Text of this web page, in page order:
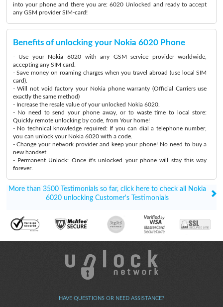
into your phone and there you are: 6020 Unlocked and ready to accept
any GSM provider SIM-card!
Benefits of unlocking your Nokia 6020 Phone
- Use your Nokia 6020 with any GSM service provider worldwide,
accepting any SIM card.
- Save money on roaming charges when you travel abroad (use local SIM
card).
- Will not void factory your Nokia phone warranty (Official Carriers use
exactly the same method)
- Increase the resale value of your unlocked Nokia 6020.
- No need to send your phone away, or to waste time to local store:
Quickly remote unlocking by code, from Your home!
- No technical knowledge required: If you can dial a telephone number,
you can unlock your Nokia 6020 with a code.
- Change your network provider and keep your phone! No need to buy a
new handset.
- Permanent Unlock: Once it's unlocked your phone will stay this way
forever.
More than 3500 Testimonials so far, click here to check all Nokia
6020 unlocking Customer's Testimonials
HAVE QUESTIONS OR NEED ASSISTANCE?